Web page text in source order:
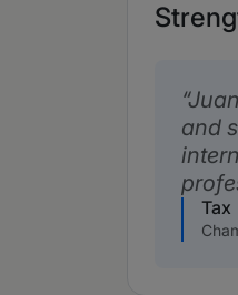
and
Tax